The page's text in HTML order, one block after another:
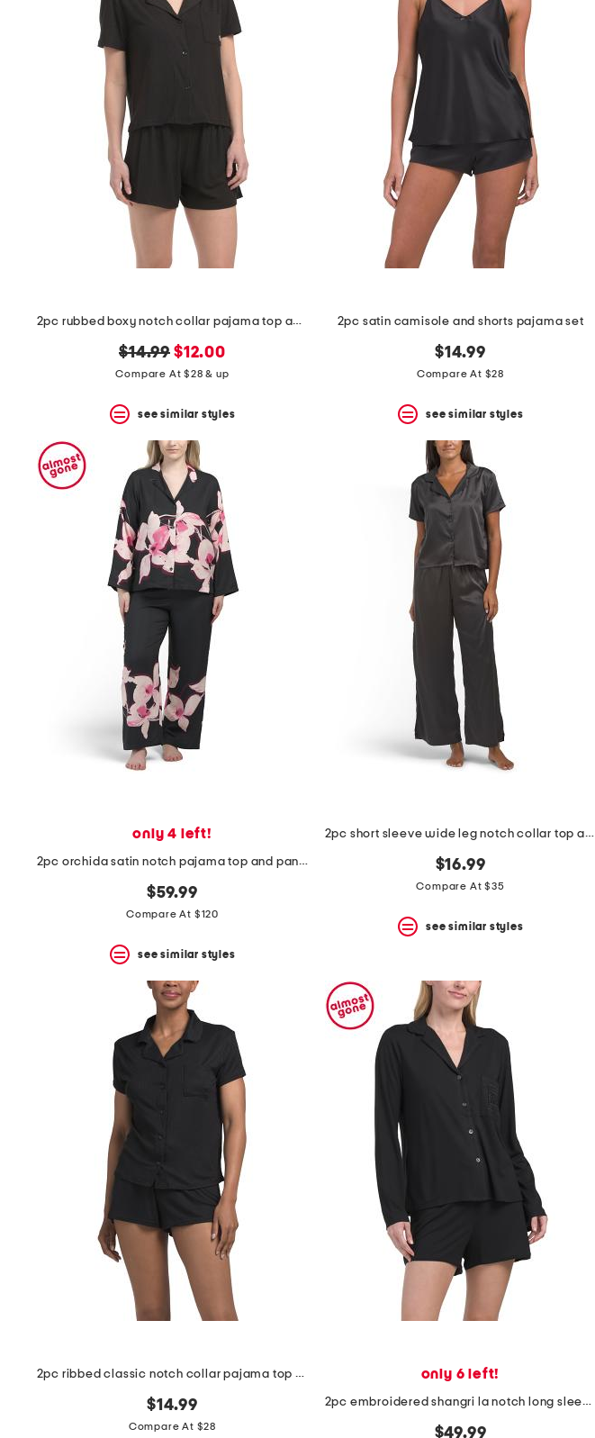
2pc rubbed boxy notch collar pajama top and shorts set
original
price:
$14.99 new
price:
$12.00
Compare At $28 & up
see similar styles
2pc satin camisole and shorts pajama set
$14.99
Compare At $28
see similar styles
only 4 left!
2pc orchida satin notch pajama top and pants set
$59.99
Compare At $120
see similar styles
2pc short sleeve wide leg notch collar top and pants pajama set
$16.99
Compare At $35
see similar styles
2pc ribbed classic notch collar pajama top and shorts set
$14.99
Compare At $28
only 6 left!
2pc embroidered shangri la notch long sleeve shorts pajama set
$49.99